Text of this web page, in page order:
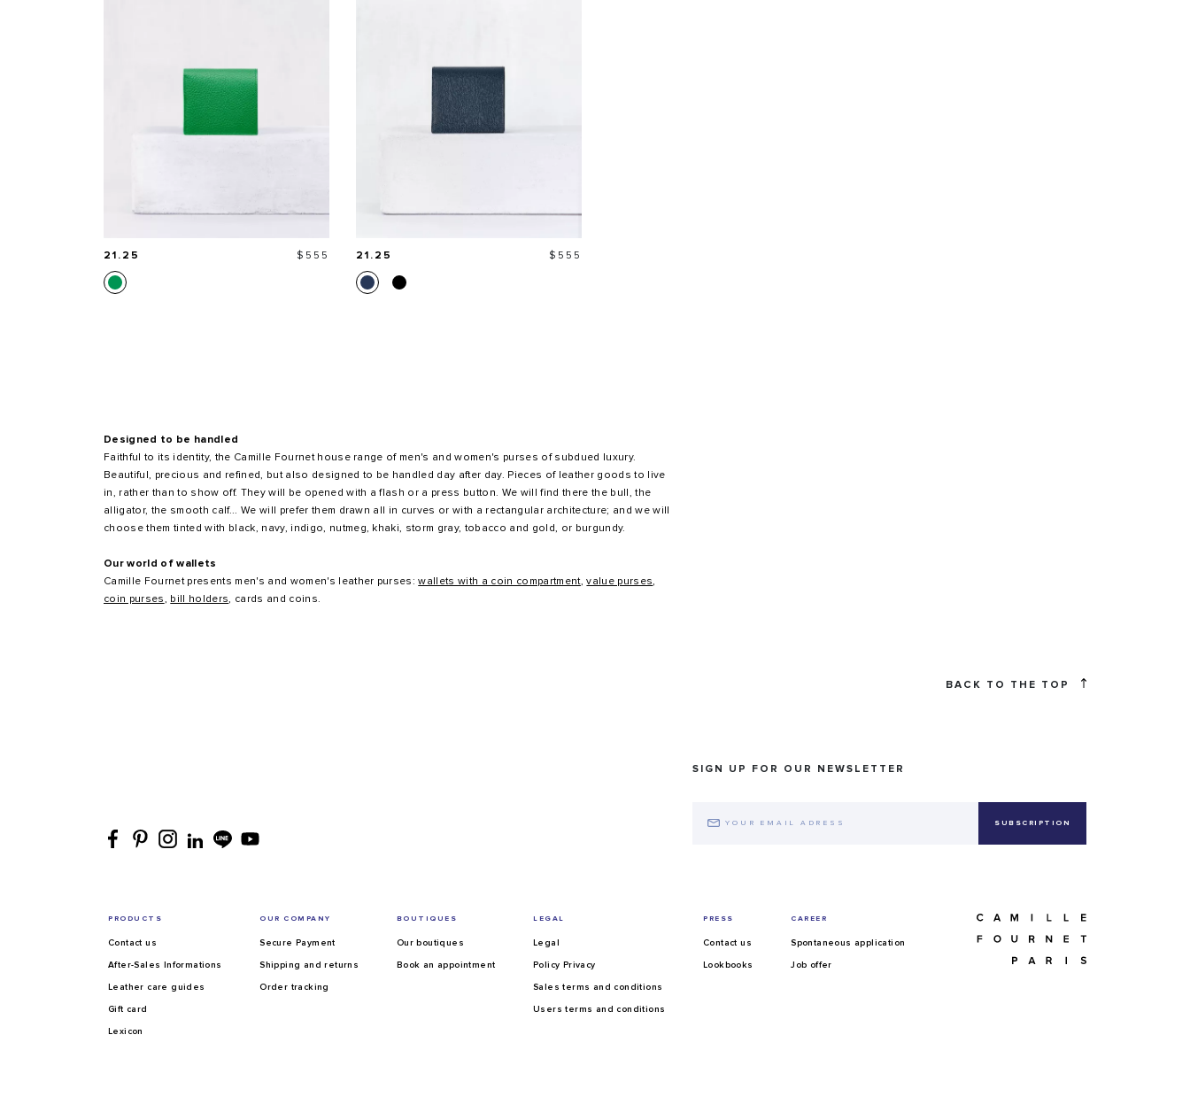
Price
$555
21.25 Price
$555
21.25
Designed to be handled
Faithful to its identity, the Camille Fournet house range of men's and women's purses of subdued luxury.
Beautiful, precious and refined, but also designed to be handled day after day. Pieces of leather goods to live
in, rather than to show off. They will be opened with a flash or a press button. We will find there the bull, the
alligator, the smooth calf... We will prefer them drawn all in curves or with a rectangular architecture; and we will
choose them tinted with black, navy, indigo, nutmeg, khaki, storm gray, tobacco and gold, or burgundy.
Our world of wallets
Camille Fournet presents men's and women's leather purses:wallets with a coin compartment,value purses
coin purses
bill holders , cards and coins.
BACK TO THE TOP
SIGN UP FOR OUR NEWSLETTER
PRODUCTS
Contact us
After-Sales Informations
Leather care guides
Gift card
Lexicon
OUR COMPANY
Secure Payment
Shipping and returns
Order tracking
BOUTIQUES
Our boutiques
Book an appointment
LEGAL
Legal
Policy Privacy
Sales terms and conditions
Users terms and conditions
PRESS
Contact us
Lookbooks
CAREER
Spontaneous application
Job offer